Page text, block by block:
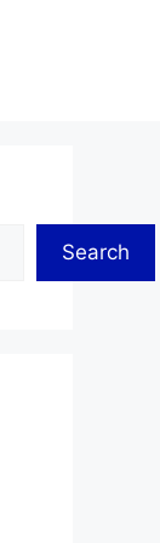
Search